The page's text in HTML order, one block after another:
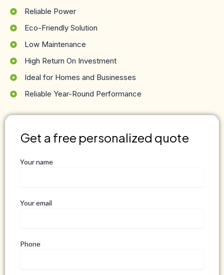
Reliable Power
Eco-Friendly Solution
Low Maintenance
High Return On Investment
Ideal for Homes and Businesses
Reliable Year-Round Performance
Get a free personalized quote
Your name
Your email
Phone